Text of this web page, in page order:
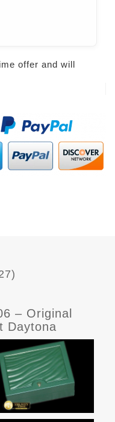
offer and will
– Original
Daytona